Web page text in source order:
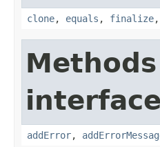
clone, equals , finalize,
addError,